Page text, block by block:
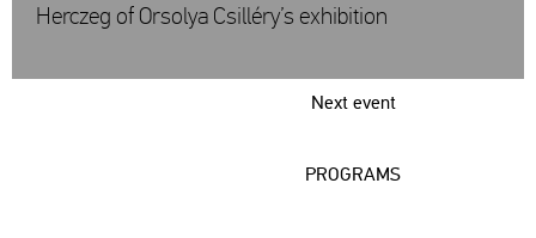
Next event
Herczeg of Orsolya Csilléry’s exhibition
PROGRAMS